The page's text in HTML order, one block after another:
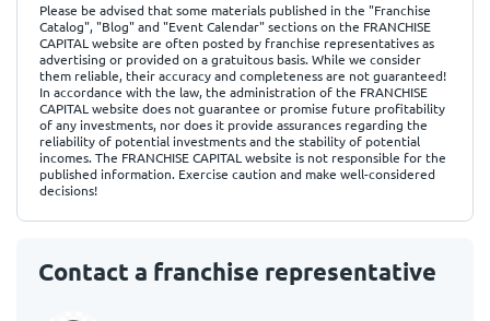
Please be advised that some materials published in the "Franchise
Catalog", "Blog" and "Event Calendar" sections on the FRANCHISE
CAPITAL website are often posted by franchise representatives as
advertising or provided on a gratuitous basis. While we consider
them reliable, their accuracy and completeness are not guaranteed!
In accordance with the law, the administration of the FRANCHISE
CAPITAL website does not guarantee or promise future profitability
of any investments, nor does it provide assurances regarding the
reliability of potential investments and the stability of potential
incomes. The FRANCHISE CAPITAL website is not responsible for the
published information. Exercise caution and make well-considered
decisions!
Contact a franchise representative